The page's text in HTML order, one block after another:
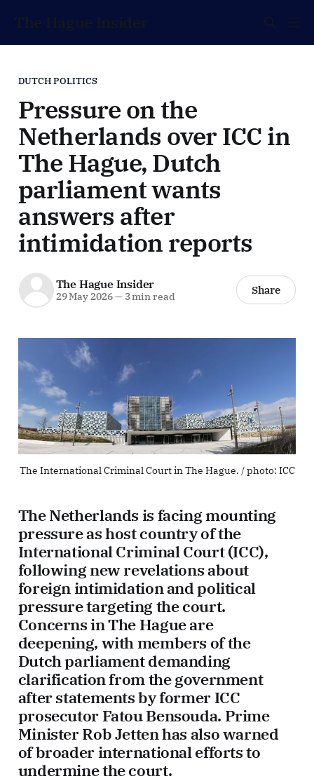
The Hague Insider
DUTCH POLITICS
Pressure on the
Netherlands over ICC in
The Hague, Dutch
parliament wants
answers after
intimidation reports
The Hague Insider
29 May 2026—3 min read Share
The International Criminal Court in The Hague. / photo: ICC
The Netherlands is facing mounting
pressure as host country of the
International Criminal Court (ICC),
following new revelations about
foreign intimidation and political
pressure targeting the court.
Concerns in The Hague are
deepening, with members of the
Dutch parliament demanding
clarification from the government
after statements by former ICC
prosecutor Fatou Bensouda. Prime
Minister Rob Jetten has also warned
of broader international efforts to
undermine the court.